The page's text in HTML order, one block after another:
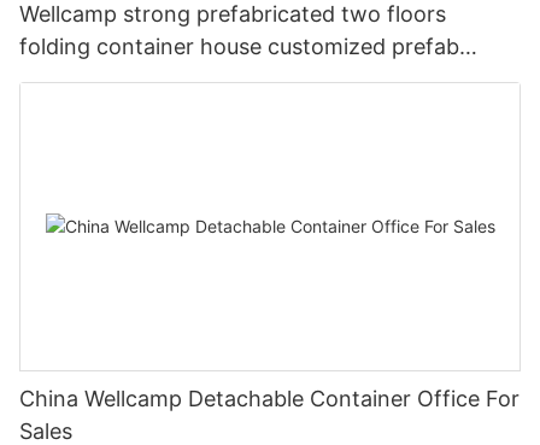
Wellcamp strong prefabricated two floors
folding container house customized prefab
apartment
China Wellcamp Detachable Container Office For
Sales